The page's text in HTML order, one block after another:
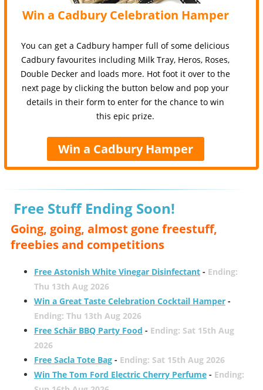
Win a Cadbury Celebration Hamper
You can get a Cadbury hamper full of some delicious
Cadbury favourites including Milk Tray, Heros, Roses,
Double Decker and loads more. Hot foot it over to the
next page by clicking the button below and pop your
details in their form to enter for the chance to win
this epic prize.
Win a Cadbury Hamper
Free Stuff Ending Soon!
Going, going, almost gone freestuff,
freebies and competitions
Free Astonish White Vinegar Disinfectant- Ending:
Thu 13th Aug 2026
Win a Great Taste Celebration Cocktail Hamper-
Ending: Thu 13th Aug 2026
Free Schär BBQ Party Food - Ending: Sat 15th Aug
2026
Free Sacla Tote Bag- Ending: Sat 15th Aug 2026
Win The Tom Ford Electric Cherry Perfume- Ending: